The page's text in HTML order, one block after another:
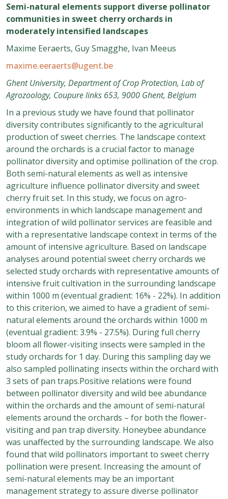
Semi-natural elements support diverse pollinator
communities in sweet cherry orchards in
moderately intensified landscapes
Maxime Eeraerts, Guy Smagghe, Ivan Meeus
maxime.eeraerts@ugent.be
Ghent University, Department of Crop Protection, Lab of
Agrozoology, Coupure links 653, 9000 Ghent, Belgium
In a previous study we have found that pollinator
diversity contributes significantly to the agricultural
production of sweet cherries. The landscape context
around the orchards is a crucial factor to manage
pollinator diversity and optimise pollination of the crop.
Both semi-natural elements as well as intensive
agriculture influence pollinator diversity and sweet
cherry fruit set. In this study, we focus on agro-
environments in which landscape management and
integration of wild pollinator services are feasible and
with a representative landscape context in terms of the
amount of intensive agriculture. Based on landscape
analyses around potential sweet cherry orchards we
selected study orchards with representative amounts of
intensive fruit cultivation in the surrounding landscape
within 1000 m (eventual gradient: 16% - 22%). In addition
to this criterion, we aimed to have a gradient of semi-
natural elements around the orchards within 1000 m
(eventual gradient: 3.9% - 27.5%). During full cherry
bloom all flower-visiting insects were sampled in the
study orchards for 1 day. During this sampling day we
also sampled pollinating insects within the orchard with
3 sets of pan traps.Positive relations were found
between pollinator diversity and wild bee abundance
within the orchards and the amount of semi-natural
elements around the orchards – for both the flower-
visiting and pan trap diversity. Honeybee abundance
was unaffected by the surrounding landscape. We also
found that wild pollinators important to sweet cherry
pollination were present. Increasing the amount of
semi-natural elements may be an important
management strategy to assure diverse pollinator